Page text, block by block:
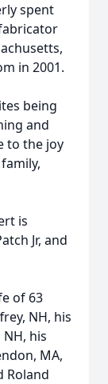
spent
in 2001.
being
and
to the joy
is
Jr, and
of 63
NH, his
his
MA,
Roland